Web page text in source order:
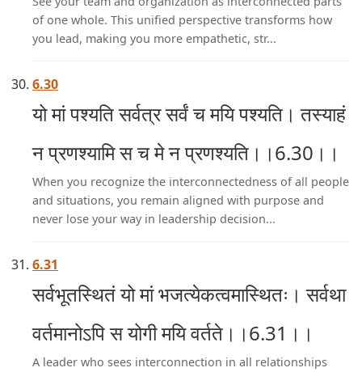
of one whole. This unified perspective transforms how
you lead, making you more empathetic, str...
6.30
यो मां पश्यति सर्वत्र सर्वं च मयि पश्यति। तस्याहं
न प्रणश्यामि स च मे न प्रणश्यति।।6.30।।
When you recognize the interconnectedness of all people
and situations, you remain aligned with purpose and
never lose your way in leadership decision...
6.31
सर्वभूतस्थितं यो मां भजत्येकत्वमास्थितः। सर्वथा
वर्तमानोऽपि स योगी मयि वर्तते।।6.31।।
A leader who sees interconnection in all relationships